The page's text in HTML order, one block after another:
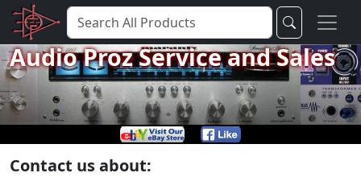
Audio Proz Service and Sales
Contact us about: